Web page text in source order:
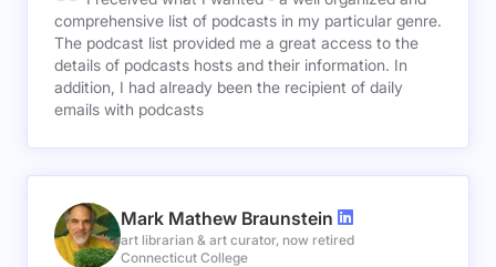
comprehensive list of podcasts in my particular genre.
The podcast list provided me a great access to the
details of podcasts hosts and their information. In
addition, I had already been the recipient of daily
emails with podcasts
Mark Mathew Braunstein
art librarian & art curator, now retired
Connecticut College